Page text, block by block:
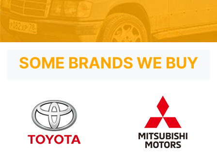
SOME BRANDS WE BUY